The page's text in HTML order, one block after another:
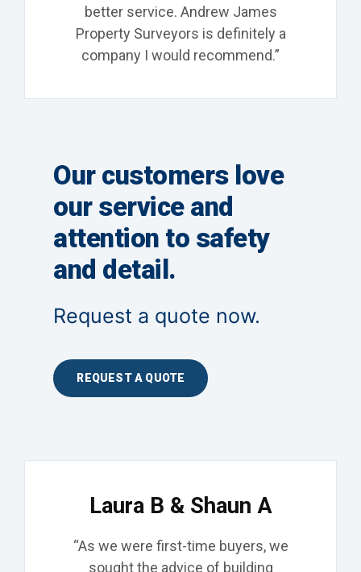
better service. Andrew James
Property Surveyors is definitely a
company I would recommend.”
Our customers love
our service and
attention to safety
and detail.
Request a quote now.
REQUEST A QUOTE
Laura B & Shaun A
“As we were first-time buyers, we
sought the advice of building